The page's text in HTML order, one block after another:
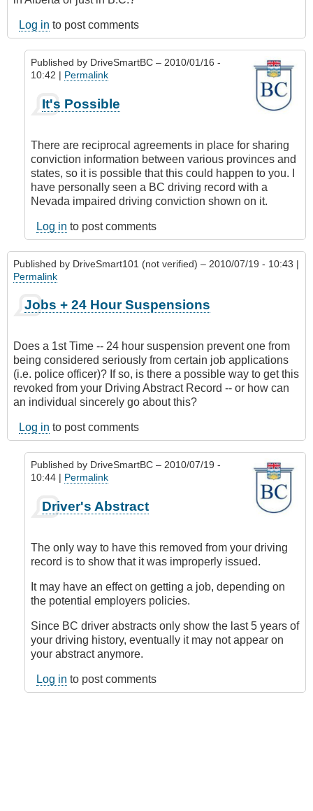
Log in to post comments
Published by DriveSmartBC – 2010/01/16 -
10:42 | Permalink
reply
Alberta
Trucker
by
Anonymous
(not
It's Possible
There are reciprocal agreements in place for sharing
conviction information between various provinces and
states, so it is possible that this could happen to you. I
have personally seen a BC driving record with a
Nevada impaired driving conviction shown on it.
Log in to post comments
Published by DriveSmart101 (not verified) – 2010/07/19 - 10:43 |
Permalink
Jobs + 24 Hour Suspensions
Does a 1st Time -- 24 hour suspension prevent one from
being considered seriously from certain job applications
(i.e. police officer)? If so, is there a possible way to get this
revoked from your Driving Abstract Record -- or how can
an individual sincerely go about this?
Log in to post comments
Published by DriveSmartBC – 2010/07/19 -
10:44 | Permalink
reply
Jobs
+
Hour
Suspensions
DriveSmart101
(not
verified)
Driver's Abstract
The only way to have this removed from your driving
record is to show that it was improperly issued.
It may have an effect on getting a job, depending on
the potential employers policies.
Since BC driver abstracts only show the last 5 years of
your driving history, eventually it may not appear on
your abstract anymore.
Log in to post comments